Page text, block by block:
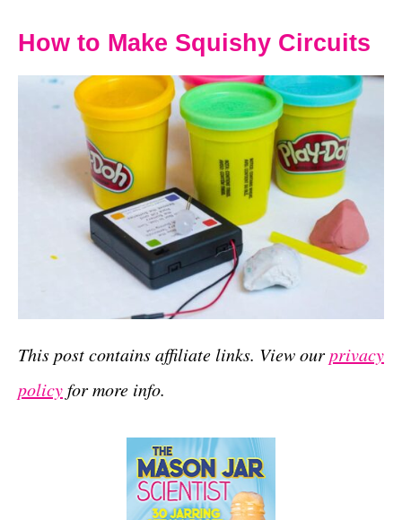
How to Make Squishy Circuits
This post contains affiliate links. View ourprivacy
policyfor more info.